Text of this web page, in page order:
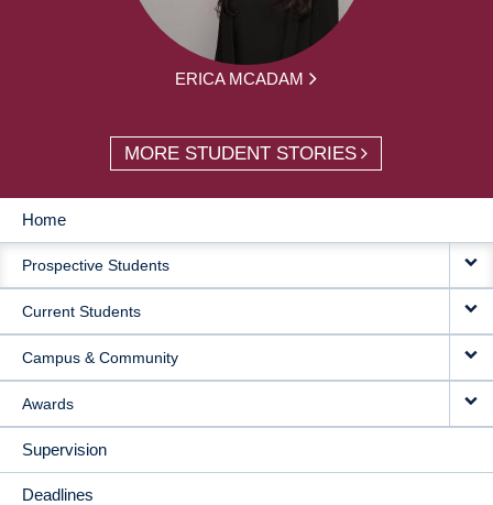
ERICA MCADAM
MORE STUDENT STORIES
MAIN
NAVIGATION
Home
Prospective Students
Current Students
Campus & Community
Awards
Supervision
Deadlines